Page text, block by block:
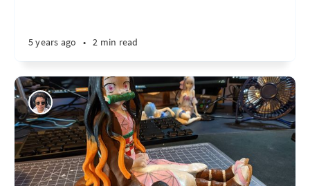
5 years ago • 2 min read